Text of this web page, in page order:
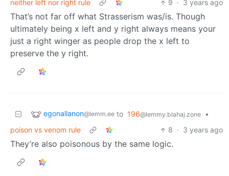
neither left nor right rule
9 · 3 years ago
That’s not far off what Strasserism was/is. Though
ultimately being x left and y right always means your
just a right winger as people drop the x left to
preserve the y right.
egonallanon@lemm.ee to 196@lemmy.blahaj.zone
•
poison vs venom rule
8 · 3 years ago
They’re also poisonous by the same logic.